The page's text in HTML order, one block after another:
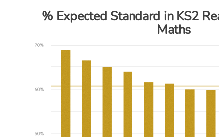
% Expected Standard in KS2
Maths